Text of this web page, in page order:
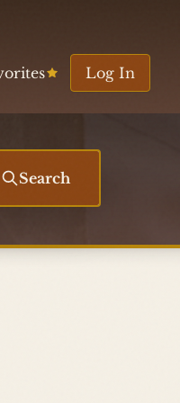
Log In
Search